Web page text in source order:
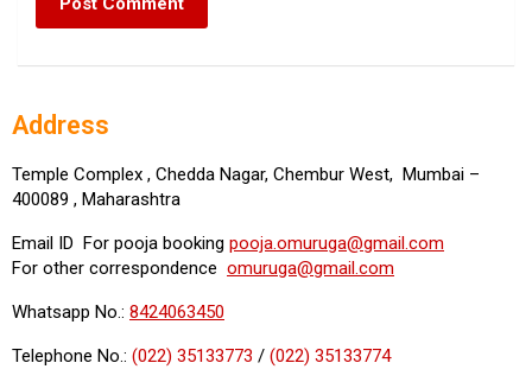
Address
Temple Complex , Chedda Nagar, Chembur West, Mumbai –
400089 , Maharashtra
Email ID For pooja booking pooja.omuruga@gmail.com
For other correspondence omuruga@gmail.com
Whatsapp No.: 8424063450
Telephone No.: (022) 35133773 / (022) 35133774